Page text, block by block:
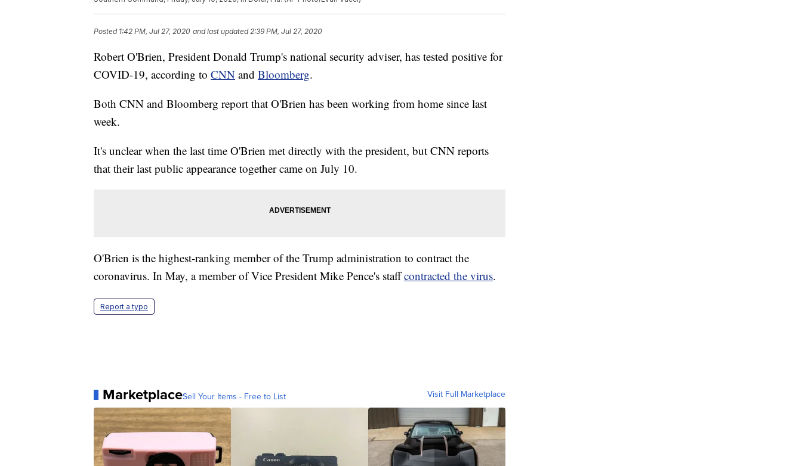
Posted 1:42 PM, Jul 27, 2020 and last updated 2:39 PM, Jul 27, 2020
Robert O'Brien, President Donald Trump's national security adviser, has tested positive for
COVID-19, according to CNN and Bloomberg.
Both CNN and Bloomberg report that O'Brien has been working from home since last
week.
It's unclear when the last time O'Brien met directly with the president, but CNN reports
that their last public appearance together came on July 10.
O'Brien is the highest-ranking member of the Trump administration to contract the
coronavirus. In May, a member of Vice President Mike Pence's staffcontracted the virus.
Report a typo
MarketplaceSell Your Items - Free to List Visit Full Marketplace